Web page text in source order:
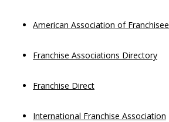
American Association of
Franchise Associations Directory
Franchise Direct
International Franchise Association